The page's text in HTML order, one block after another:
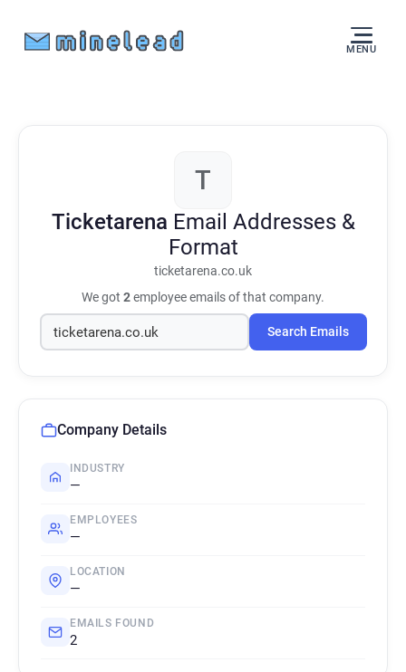
MENU
T
Ticketarena Email Addresses &
Format
ticketarena.co.uk
We got 2employee emails of that company.
Search Emails
Company Details
INDUSTRY
—
EMPLOYEES
—
LOCATION
—
EMAILS FOUND
2